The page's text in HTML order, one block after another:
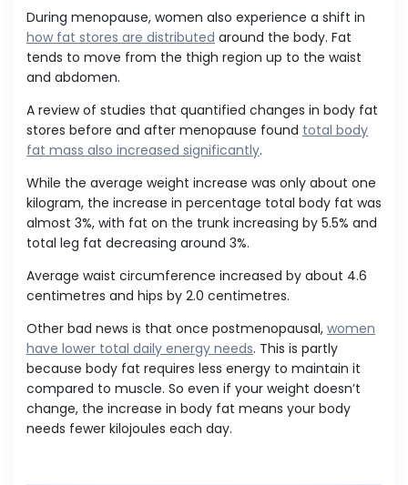
During menopause, women also experience a shift in
how fat stores are distributed around the body. Fat
tends to move from the thigh region up to the waist
and abdomen.
A review of studies that quantified changes in body fat
stores before and after menopause found total body
fat mass also increased significantly.
While the average weight increase was only about one
kilogram, the increase in percentage total body fat was
almost 3%, with fat on the trunk increasing by 5.5% and
total leg fat decreasing around 3%.
Average waist circumference increased by about 4.6
centimetres and hips by 2.0 centimetres.
Other bad news is that once postmenopausal, women
have lower total daily energy needs. This is partly
because body fat requires less energy to maintain it
compared to muscle. So even if your weight doesn’t
change, the increase in body fat means your body
needs fewer kilojoules each day.